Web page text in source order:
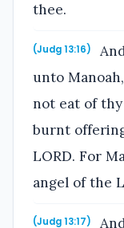
thee.
(Judg 13:16)
unto
not eat of
burnt
LORD. For
angel of the
(Judg 13:17)